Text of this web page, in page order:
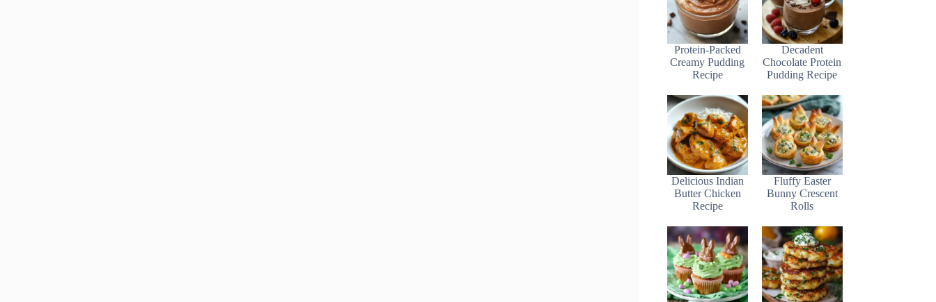
Protein-Packed
Creamy Pudding
Recipe
Decadent
Chocolate Protein
Pudding Recipe
Delicious Indian
Butter Chicken
Recipe
Fluffy Easter
Bunny Crescent
Rolls